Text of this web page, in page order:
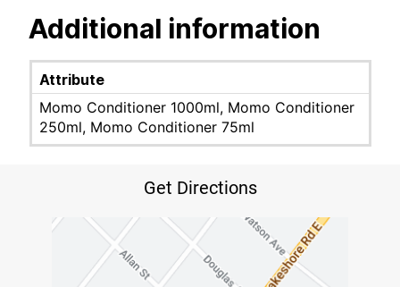
Additional information
Attribute
Momo Conditioner 1000ml, Momo Conditioner
250ml, Momo Conditioner 75ml
Get Directions